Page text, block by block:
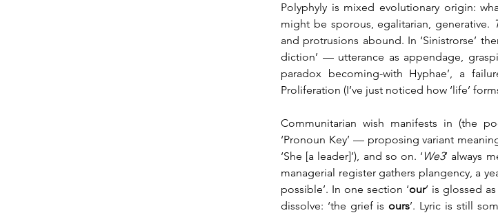
Polyphyly is mixed evolutionary origin:
might be sporous, egalitarian, generative.
and protrusions abound. In ‘Sinistrorse’
diction’ — utterance as appendage,
paradox becoming-with Hyphae’, a
Proliferation (I’ve just noticed how ‘life’
Communitarian wish manifests in (the
‘Pronoun Key’ — proposing variant
‘She [a leader]’), and so on. ‘ We3’ always
managerial register gathers plangency, a
possible’. In one section ‘our’ is glossed
dissolve: ‘the grief is ours’. Lyric is still